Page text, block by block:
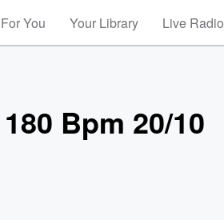
For You Your Library Live Radio
Bpm 20/10